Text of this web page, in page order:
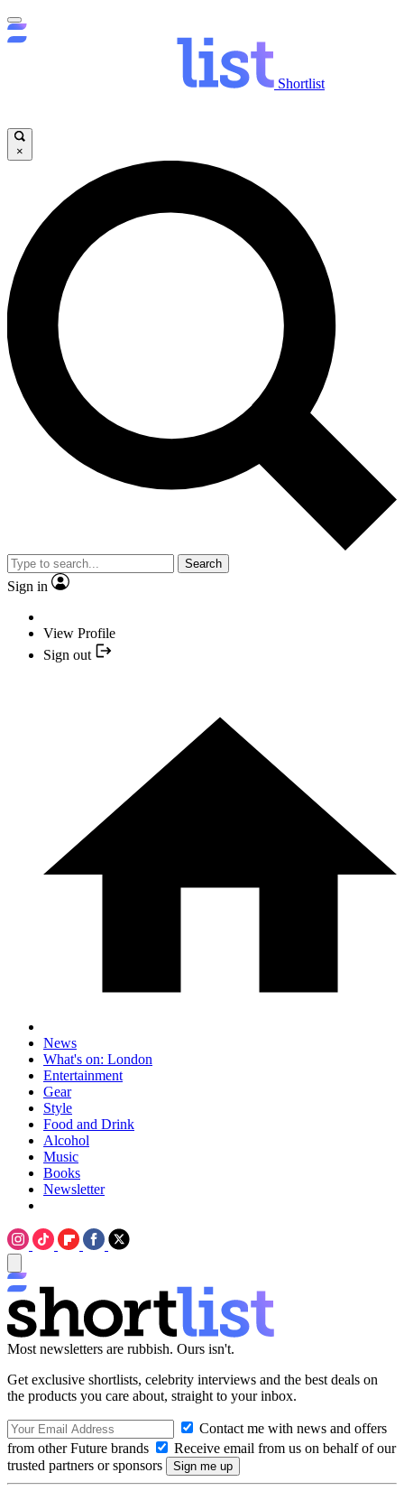
Shortlist
×
Search
Sign in
View Profile
Sign out
News
What's on: London
Entertainment
Gear
Style
Food and Drink
Alcohol
Music
Books
Newsletter
Most newsletters are rubbish. Ours isn't.
Get exclusive shortlists, celebrity interviews and the best deals on
the products you care about, straight to your inbox.
Contact me with news and offers
from other Future brands
Receive email from us on behalf of our
trusted partners or sponsors